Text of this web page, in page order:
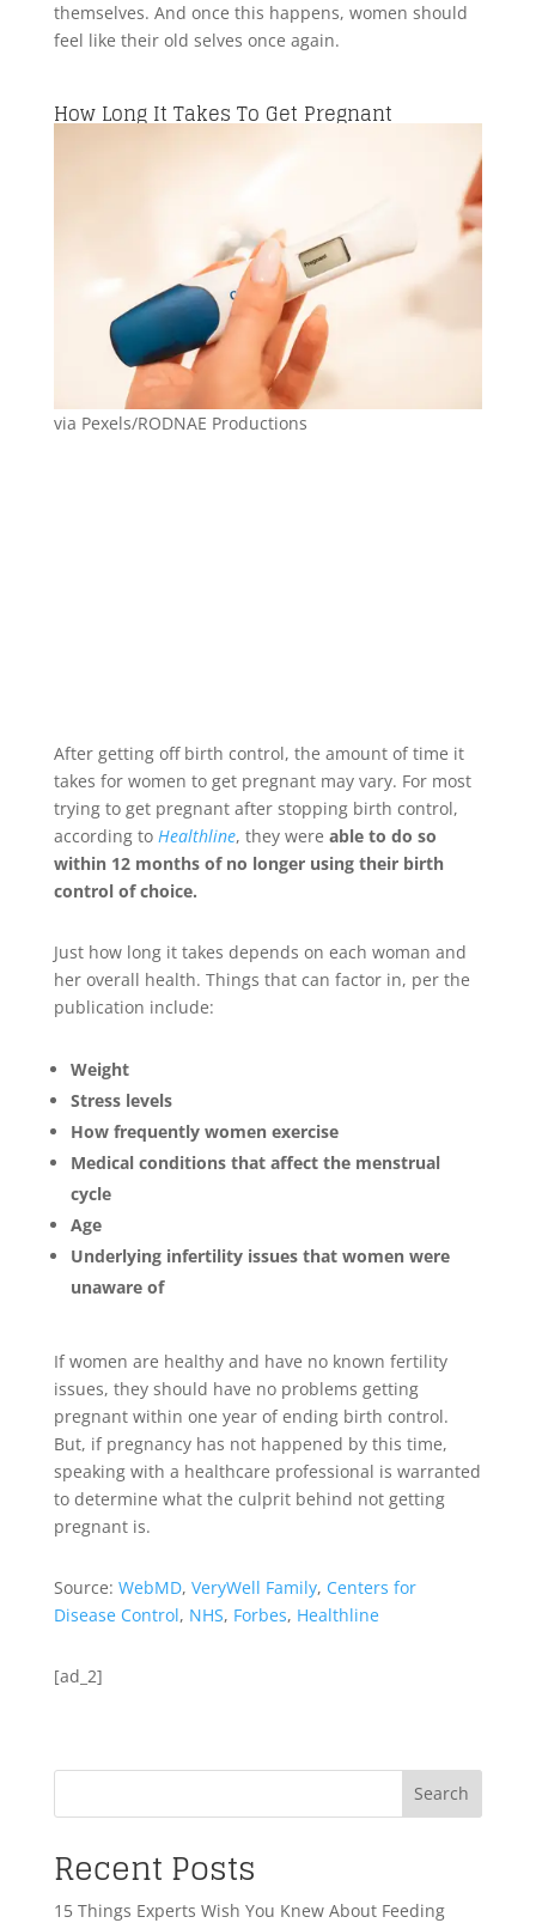
themselves. And once this happens, women should
feel like their old selves once again.
How Long It Takes To Get Pregnant
via Pexels/RODNAE Productions
After getting off birth control, the amount of time it
takes for women to get pregnant may vary. For most
trying to get pregnant after stopping birth control,
according to Healthline, they were able to do so
within 12 months of no longer using their birth
control of choice.
Just how long it takes depends on each woman and
her overall health. Things that can factor in, per the
publication include:
Weight
Stress levels
How frequently women exercise
Medical conditions that affect the menstrual
cycle
Age
Underlying infertility issues that women were
unaware of
If women are healthy and have no known fertility
issues, they should have no problems getting
pregnant within one year of ending birth control.
But, if pregnancy has not happened by this time,
speaking with a healthcare professional is warranted
to determine what the culprit behind not getting
pregnant is.
Source: WebMD, VeryWell Family, Centers for
Disease Control, NHS, Forbes, Healthline
[ad_2]
Search
Recent Posts
15 Things Experts Wish You Knew About Feeding